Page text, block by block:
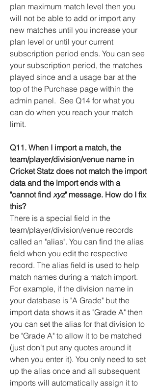
plan maximum match level then you
will not be able to add or import any
new matches until you increase your
plan level or until your current
subscription period ends. You can see
your subscription period, the matches
played since and a usage bar at the
top of the Purchase page within the
admin panel. See Q14 for what you
can do when you reach your match
limit.
Q11. When I import a match, the
team/player/division/venue name in
Cricket Statz does not match the import
data and the import ends with a
"cannot find xyz" message. How do I fix
this?
There is a special field in the
team/player/division/venue records
called an "alias". You can find the alias
field when you edit the respective
record. The alias field is used to help
match names during a match import.
For example, if the division name in
your database is "A Grade" but the
import data shows it as "Grade A" then
you can set the alias for that division to
be "Grade A" to allow it to be matched
(just don't put any quotes around it
when you enter it). You only need to set
up the alias once and all subsequent
imports will automatically assign it to